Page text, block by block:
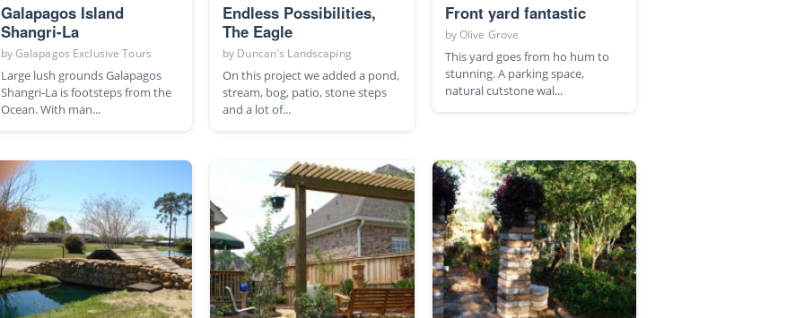
Galapagos Island
Shangri-La
byGalapagos Exclusive Tours
Large lush grounds Galapagos
Shangri-La is footsteps from the
Ocean. With man...
Endless Possibilities,
The Eagle
by Duncan's Landscaping
On this project we added a pond,
stream, bog, patio, stone steps
and a lot of...
Front yard fantastic
byOlive Grove
This yard goes from ho hum to
stunning. A parking space,
natural cutstone wal...